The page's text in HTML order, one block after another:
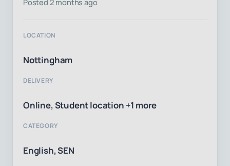
LOCATION
Nottingham
DELIVERY
Online, Student location +1 more
CATEGORY
English, SEN